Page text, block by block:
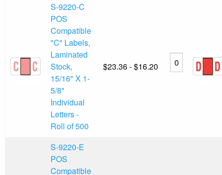
S-9220-C
POS
Compatible
"C" Labels,
Laminated
Stock,
15/16" X 1-
5/8"
Individual
Letters -
Roll of 500
$23.36 - $16.20
S-9220-E
POS
Compatible